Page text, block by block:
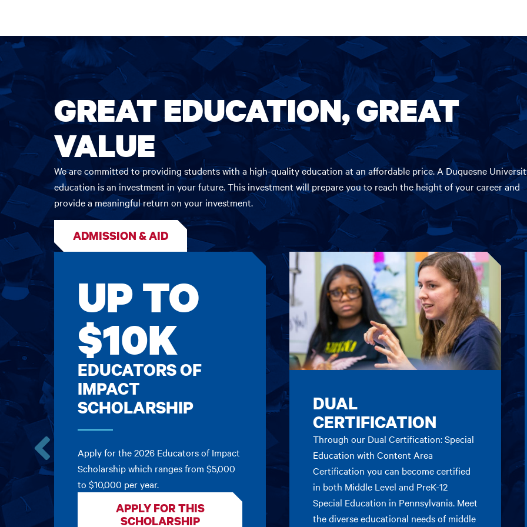
GREAT EDUCATION, GREAT
VALUE
We are committed to providing students with a high-quality education at an affordable price. A Duquesne
education is an investment in your future. This investment will prepare you to reach the height of your career and
provide a meaningful return on your investment.
ADMISSION & AID
Go
to
card.
UP TO
$10K
EDUCATORS OF
IMPACT
SCHOLARSHIP
Apply for the 2026 Educators of Impact
Scholarship which ranges from $5,000
to $10,000 per year.
APPLY FOR THIS
SCHOLARSHIP
DUAL
CERTIFICATION
Through our Dual Certification: Special
Education with Content Area
Certification you can become certified
in both Middle Level and PreK-12
Special Education in Pennsylvania. Meet
the diverse educational needs of middle